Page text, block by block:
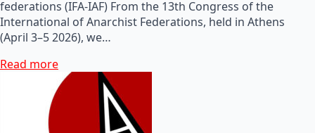
federations (IFA-IAF) From the 13th Congress of the
International of Anarchist Federations, held in Athens
(April 3–5 2026), we…
Read more